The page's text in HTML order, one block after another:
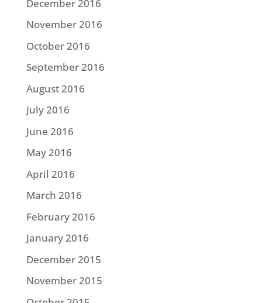
December 2016
November 2016
October 2016
September 2016
August 2016
July 2016
June 2016
May 2016
April 2016
March 2016
February 2016
January 2016
December 2015
November 2015